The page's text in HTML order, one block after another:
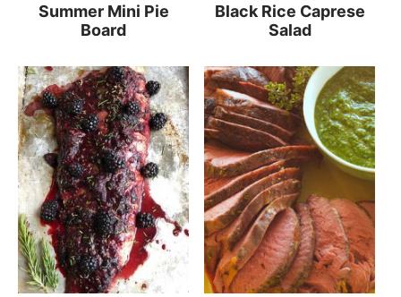
Summer Mini Pie
Board
Black Rice Caprese
Salad